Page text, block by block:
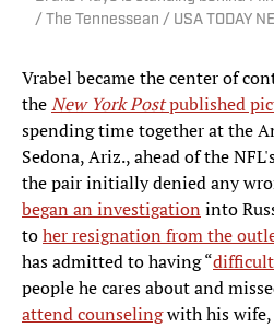
/ The Tennessean / USA TODAY
Vrabel became the center of
theNew York Postpublished
spending time together at the
Sedona, Ariz., ahead of the
the pair initially denied any
began an investigation into
toher resignation from the
has admitted to having “
people he cares about and
attend counselingwith his wife,